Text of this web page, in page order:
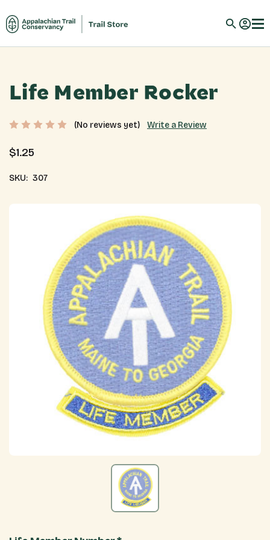
Life Member Rocker
(No reviews yet) Write a Review
$1.25
SKU: 307